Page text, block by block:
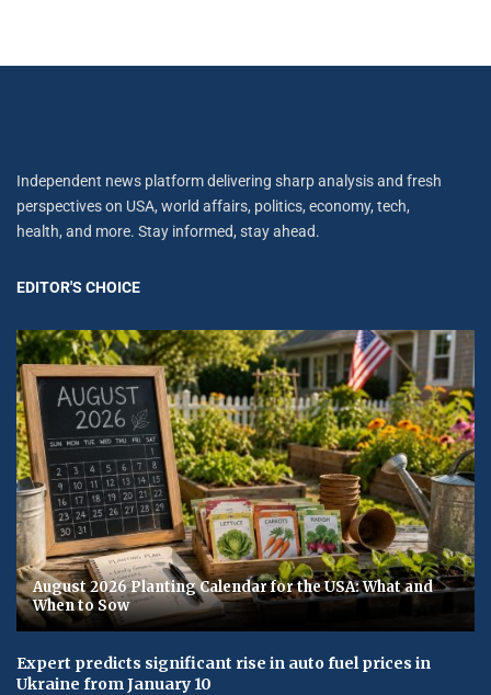
Independent news platform delivering sharp analysis and fresh
perspectives on USA, world affairs, politics, economy, tech,
health, and more. Stay informed, stay ahead.
EDITOR'S CHOICE
August 2026 Planting Calendar for the USA: What and
When to Sow
Expert predicts significant rise in auto fuel prices in
Ukraine from January 10